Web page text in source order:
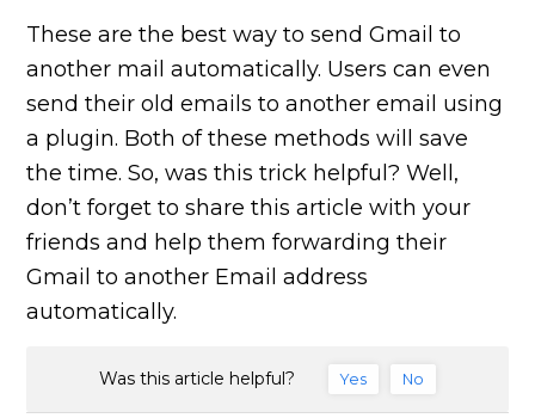
These are the best way to send Gmail to
another mail automatically. Users can even
send their old emails to another email using
a plugin. Both of these methods will save
the time. So, was this trick helpful? Well,
don’t forget to share this article with your
friends and help them forwarding their
Gmail to another Email address
automatically.
Was this article helpful? Yes No